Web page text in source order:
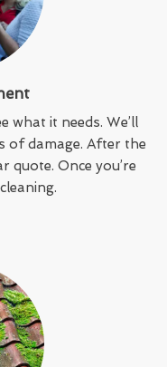
what it needs. We’ll
of damage. After the
quote. Once you’re